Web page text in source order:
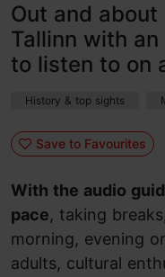
Out and
Tallinn with
to listen to on
History & top sights
Save to Favourites
With the audio
pace, taking
morning, evening
adults, cultural